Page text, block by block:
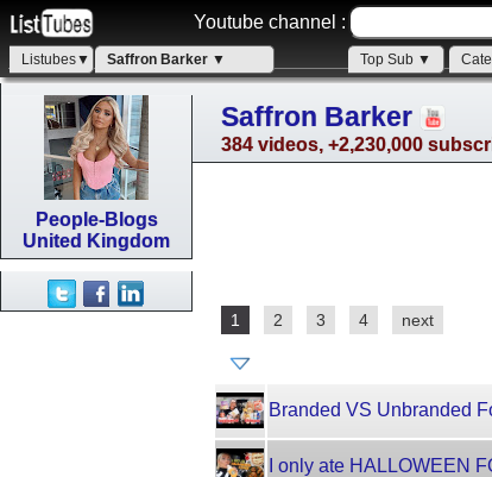
Youtube channel :
Listubes▼ Saffron Barker ▼ Top Sub ▼
People-Blogs
United Kingdom
Saffron Barker
384 videos, +2,230,000
1 2 3 4 next
Branded VS Unbranded
I only ate HALLOWEEN